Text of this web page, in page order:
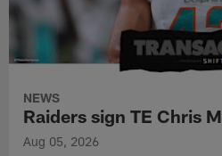
NEWS
Raiders sign TE Chris
Aug 05, 2026